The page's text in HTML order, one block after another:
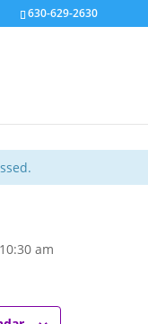
630-629-2630
10:30 am